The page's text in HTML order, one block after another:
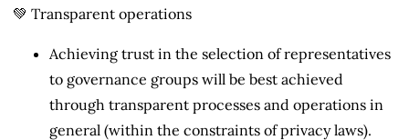
💚 Transparent operations
Achieving trust in the selection of representatives
to governance groups will be best achieved
through transparent processes and operations in
general (within the constraints of privacy laws).